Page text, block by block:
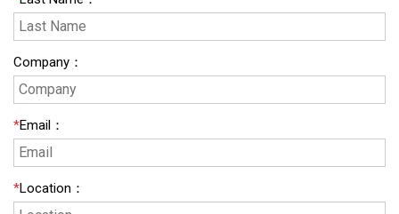
Company ：
*Email ：
*Location ：